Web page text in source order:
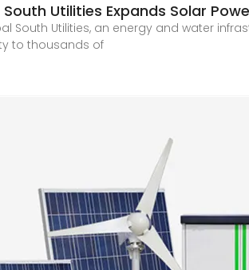
South Utilities Expands Solar
South Utilities, an energy and water
to thousands of